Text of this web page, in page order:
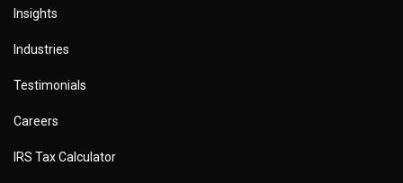
Insights
Industries
Testimonials
Careers
IRS Tax Calculator